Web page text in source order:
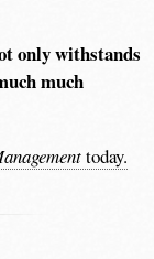
only withstands
much
today.